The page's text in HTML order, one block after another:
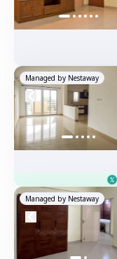
Managed by Nestaway
Managed by Nestaway